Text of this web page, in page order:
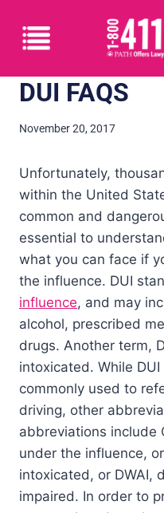
DUI FAQS
November 20, 2017
Unfortunately,
within the United
common and
essential to
what you can face if
the influence. DUI
influence, and may
alcohol, prescribed
drugs. Another term,
intoxicated. While
commonly used to
driving, other
abbreviations include
under the influence,
intoxicated, or DWAI,
impaired. In order to